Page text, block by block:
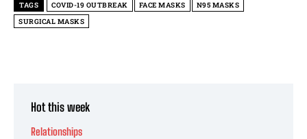
TAGS COVID-19 OUTBREAK FACE MASKS
N95 MASKS
SURGICAL MASKS
Hot this week
Relationships